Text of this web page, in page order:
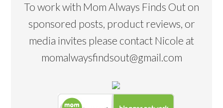
To work with Mom Always Finds Out on
sponsored posts, product reviews, or
media invites please contact Nicole at
momalwaysfindsout@gmail.com